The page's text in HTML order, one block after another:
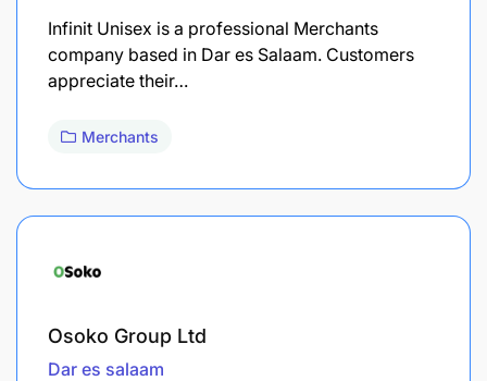
Infinit Unisex is a professional Merchants
company based in Dar es Salaam. Customers
appreciate their…
Merchants
Osoko Group Ltd
Dar es salaam